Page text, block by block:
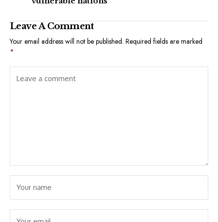
Leave A Comment
Your email address will not be published. Required fields are marked
*